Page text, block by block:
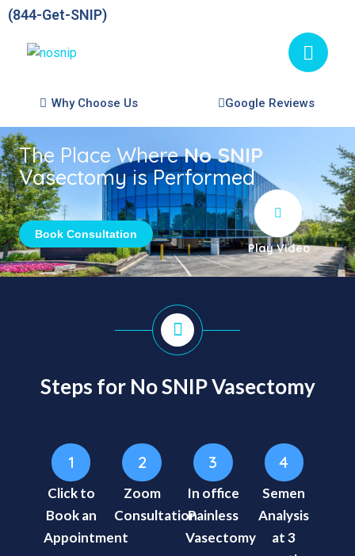
(844-Get-SNIP)
Why Choose Us Google Reviews
The Place WhereNo SNIP
Vasectomy is Performed
Play Video
Book Consultation
Steps for No SNIP Vasectomy
1
Click to
Book an
Appointment
2
Zoom
Consultation
3
In office
Painless
Vasectomy
4
Semen
Analysis
at 3